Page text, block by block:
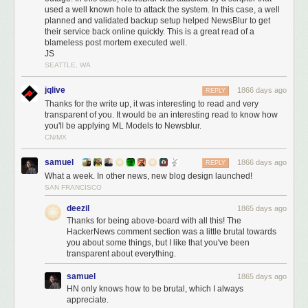
what happened to your data.
1. Was any data leaked during the hack? How do you know?
I can definitively write that no data was leaked during the hack. I know
this because of two different sets of logs showing that the automated
of the MongoDB server.
Below is a snapshot of the bandwidth of the db-mongo1 machine over
24 hours:
used a well known hole to attack the system. In this case, a well
planned and validated backup setup helped NewsBlur to get
their service back online quickly. This is a great read of a
blameless post mortem executed well.
JS
SEATTLE, WA
jqlive 1866 days ago
REPLY
Thanks for the write up, it was interesting to read and very
transparent of you. It would be an interesting read to know how
you'll be applying ML Models to Newsblur.
CN/MX
samuel 1866 days ago
REPLY
What a week. In other news, new blog design launched!
SAN FRANCISCO
deezil 1865 days ago
Thanks for being above-board with all this! The
HackerNews comment section was a little brutal towards
you about some things, but I like that you've been
transparent about everything.
samuel 1865 days ago
HN only knows how to be brutal, which I always
appreciate.